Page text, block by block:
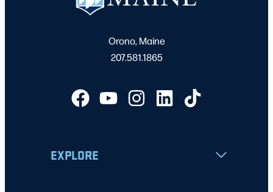
Orono, Maine
207.581.1865
EXPLORE